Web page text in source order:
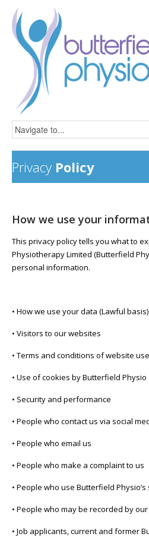
Privacy Policy
How we use your
This privacy policy tells you what to
Physiotherapy Limited (Butterfield
personal information.
• How we use your data (Lawful basis)
• Visitors to our websites
• Terms and conditions of website use
• Use of cookies by Butterfield Physio
• Security and performance
• People who contact us via social
• People who email us
• People who make a complaint to us
• People who use Butterfield Physio’s
• People who may be recorded by our
• Job applicants, current and former